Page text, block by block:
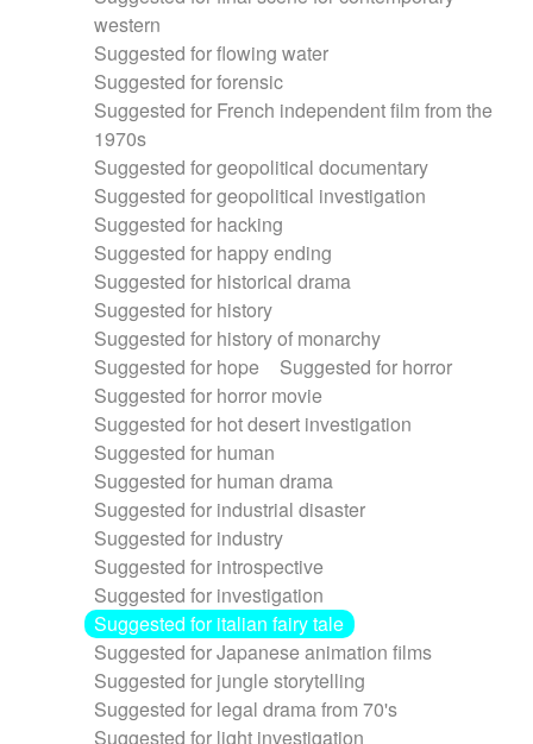
western
Suggested for flowing water
Suggested for forensic
Suggested for French independent film from the
1970s
Suggested for geopolitical documentary
Suggested for geopolitical investigation
Suggested for hacking
Suggested for happy ending
Suggested for historical drama
Suggested for history
Suggested for history of monarchy
Suggested for hope
Suggested for horror
Suggested for horror movie
Suggested for hot desert investigation
Suggested for human
Suggested for human drama
Suggested for industrial disaster
Suggested for industry
Suggested for introspective
Suggested for investigation
Suggested for italian fairy tale
Suggested for Japanese animation films
Suggested for jungle storytelling
Suggested for legal drama from 70's
Suggested for light investigation